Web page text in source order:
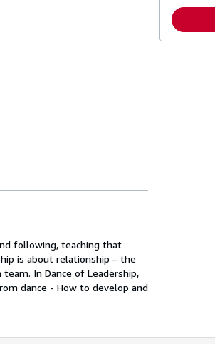
following, teaching that
is about relationship – the
In Dance of Leadership,
dance - How to develop and